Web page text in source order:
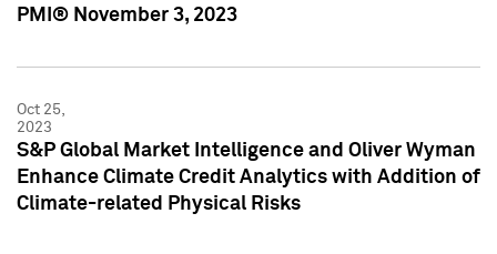
PMI® November 3, 2023
Oct 25,
2023
S&P Global Market Intelligence and Oliver Wyman
Enhance Climate Credit Analytics with Addition of
Climate-related Physical Risks